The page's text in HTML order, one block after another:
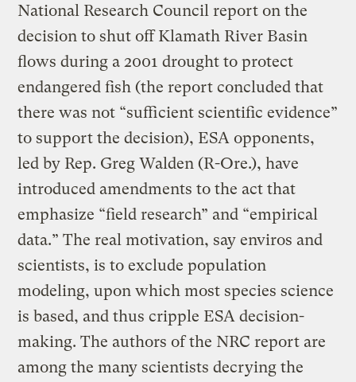
National Research Council report on the
decision to shut off Klamath River Basin
flows during a 2001 drought to protect
endangered fish (the report concluded that
there was not “sufficient scientific evidence”
to support the decision), ESA opponents,
led by Rep. Greg Walden (R-Ore.), have
introduced amendments to the act that
emphasize “field research” and “empirical
data.” The real motivation, say enviros and
scientists, is to exclude population
modeling, upon which most species science
is based, and thus cripple ESA decision-
making. The authors of the NRC report are
among the many scientists decrying the